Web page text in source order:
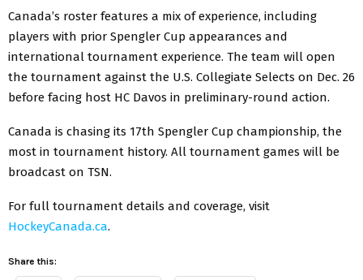
Canada’s roster features a mix of experience, including
players with prior Spengler Cup appearances and
international tournament experience. The team will open
the tournament against the U.S. Collegiate Selects on Dec. 26
before facing host HC Davos in preliminary-round action.
Canada is chasing its 17th Spengler Cup championship, the
most in tournament history. All tournament games will be
broadcast on TSN.
For full tournament details and coverage, visit
HockeyCanada.ca.
Share this: